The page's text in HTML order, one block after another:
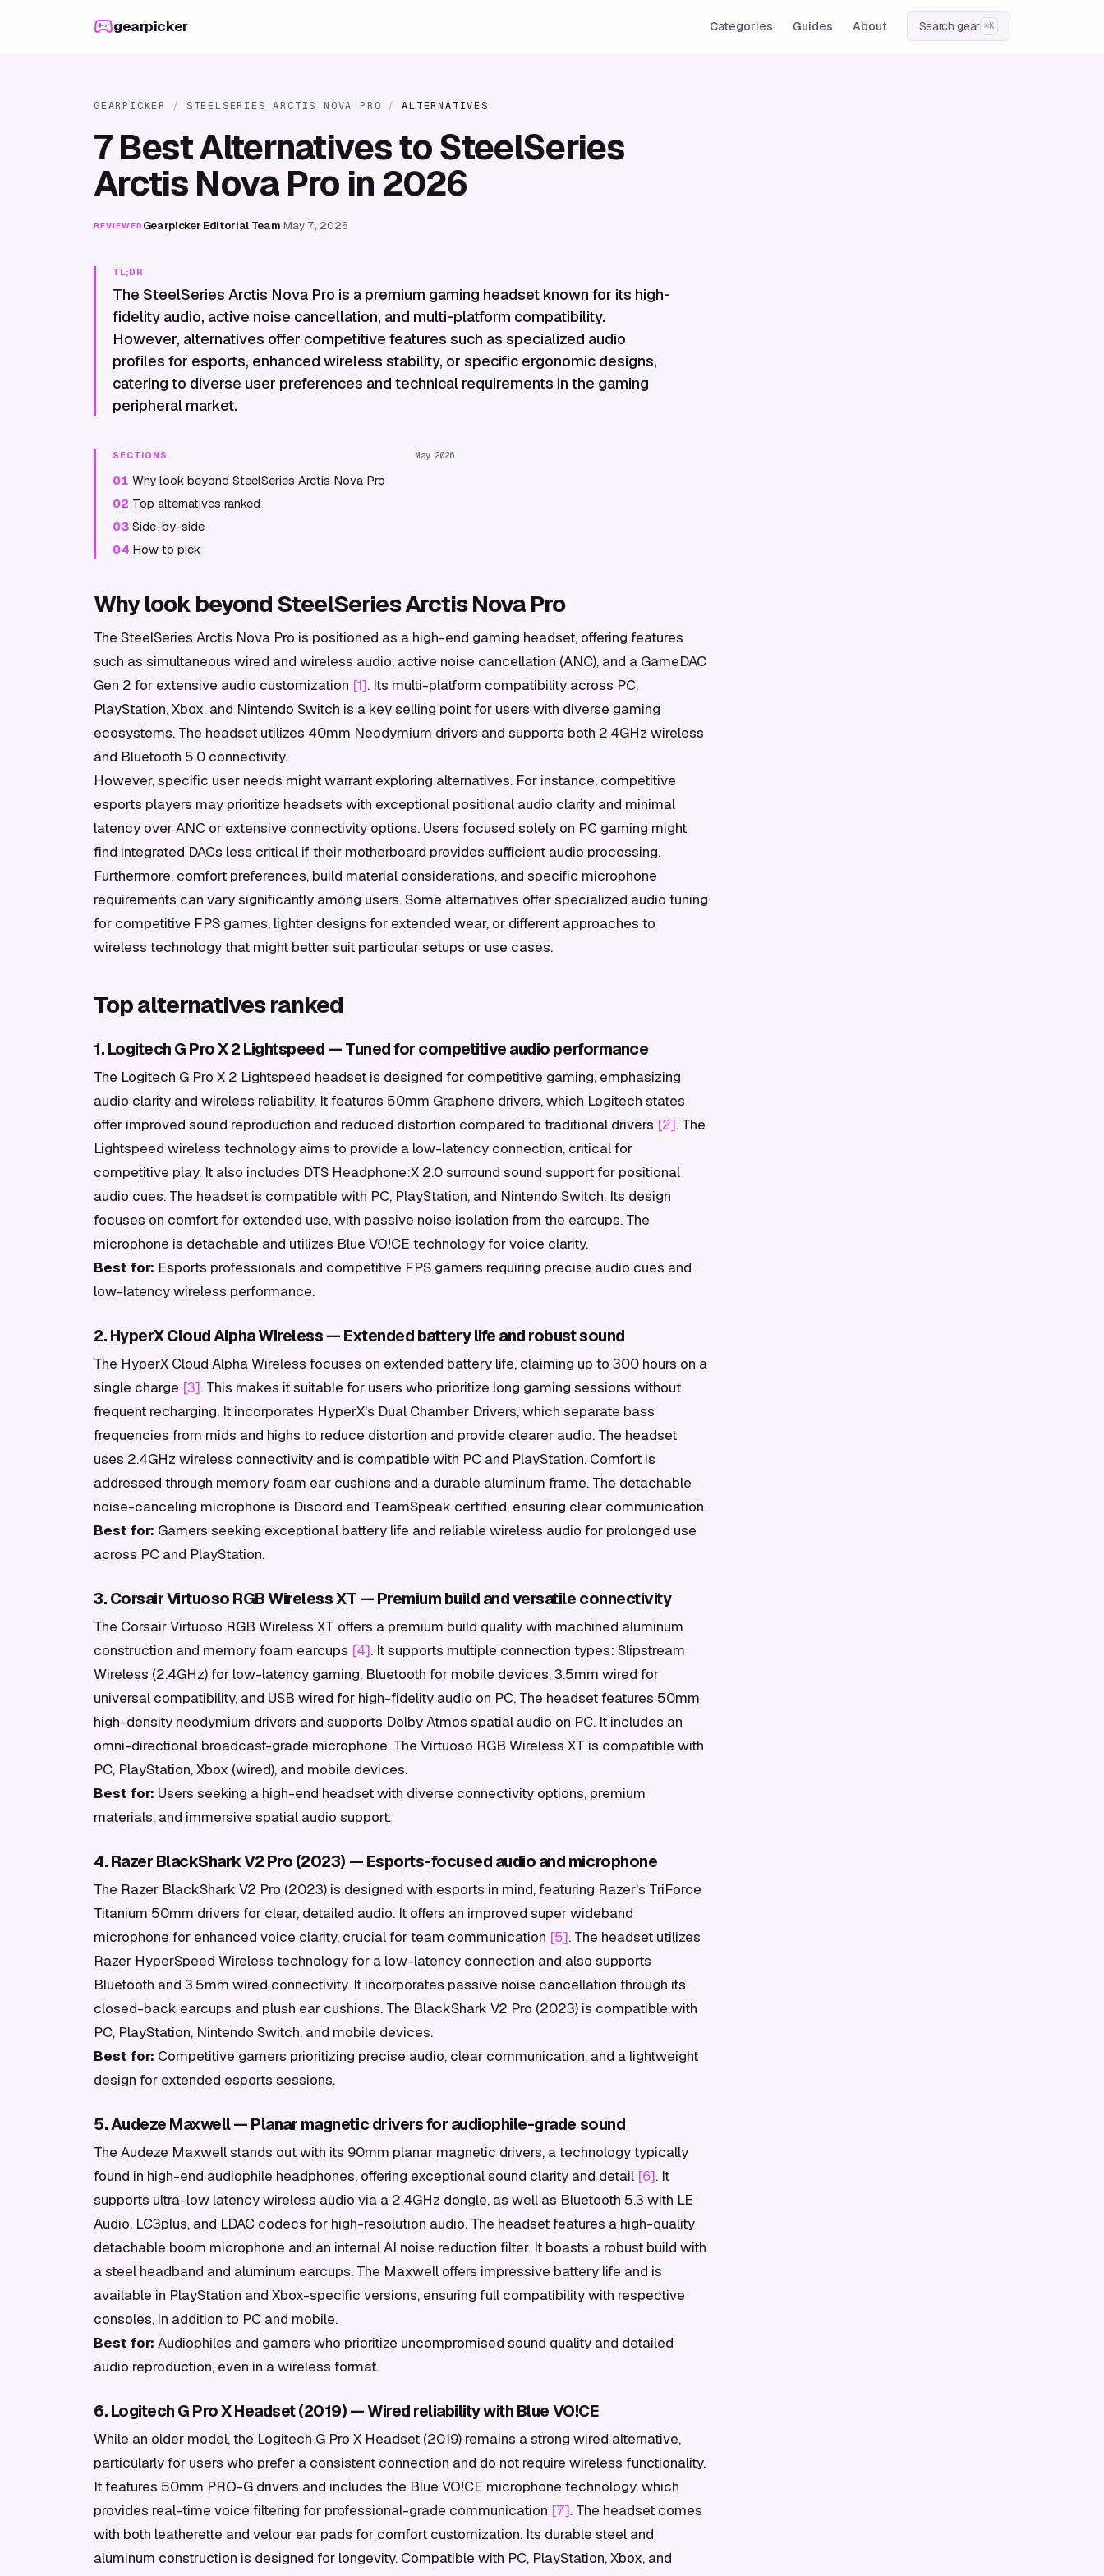
gearpicker Categories Guides About Search gear ⌘K
GEARPICKER / STEELSERIES ARCTIS NOVA PRO / ALTERNATIVES
7 Best Alternatives to SteelSeries
Arctis Nova Pro in 2026
REVIEWED Gearpicker Editorial Team·May 7, 2026
TL;DR
The SteelSeries Arctis Nova Pro is a premium gaming headset known for its high-
fidelity audio, active noise cancellation, and multi-platform compatibility.
However, alternatives offer competitive features such as specialized audio
profiles for esports, enhanced wireless stability, or specific ergonomic designs,
catering to diverse user preferences and technical requirements in the gaming
peripheral market.
SECTIONS May 2026
01 Why look beyond SteelSeries Arctis Nova Pro
02 Top alternatives ranked
03 Side-by-side
04 How to pick
Why look beyond SteelSeries Arctis Nova Pro
The SteelSeries Arctis Nova Pro is positioned as a high-end gaming headset, offering features
such as simultaneous wired and wireless audio, active noise cancellation (ANC), and a GameDAC
Gen 2 for extensive audio customization [1]. Its multi-platform compatibility across PC,
PlayStation, Xbox, and Nintendo Switch is a key selling point for users with diverse gaming
ecosystems. The headset utilizes 40mm Neodymium drivers and supports both 2.4GHz wireless
and Bluetooth 5.0 connectivity.
However, specific user needs might warrant exploring alternatives. For instance, competitive
esports players may prioritize headsets with exceptional positional audio clarity and minimal
latency over ANC or extensive connectivity options. Users focused solely on PC gaming might
find integrated DACs less critical if their motherboard provides sufficient audio processing.
Furthermore, comfort preferences, build material considerations, and specific microphone
requirements can vary significantly among users. Some alternatives offer specialized audio tuning
for competitive FPS games, lighter designs for extended wear, or different approaches to
wireless technology that might better suit particular setups or use cases.
Top alternatives ranked
1. Logitech G Pro X 2 Lightspeed — Tuned for competitive audio performance
The Logitech G Pro X 2 Lightspeed headset is designed for competitive gaming, emphasizing
audio clarity and wireless reliability. It features 50mm Graphene drivers, which Logitech states
offer improved sound reproduction and reduced distortion compared to traditional drivers [2]. The
Lightspeed wireless technology aims to provide a low-latency connection, critical for
competitive play. It also includes DTS Headphone:X 2.0 surround sound support for positional
audio cues. The headset is compatible with PC, PlayStation, and Nintendo Switch. Its design
focuses on comfort for extended use, with passive noise isolation from the earcups. The
microphone is detachable and utilizes Blue VO!CE technology for voice clarity.
Best for: Esports professionals and competitive FPS gamers requiring precise audio cues and
low-latency wireless performance.
2. HyperX Cloud Alpha Wireless — Extended battery life and robust sound
The HyperX Cloud Alpha Wireless focuses on extended battery life, claiming up to 300 hours on a
single charge [3]. This makes it suitable for users who prioritize long gaming sessions without
frequent recharging. It incorporates HyperX's Dual Chamber Drivers, which separate bass
frequencies from mids and highs to reduce distortion and provide clearer audio. The headset
uses 2.4GHz wireless connectivity and is compatible with PC and PlayStation. Comfort is
addressed through memory foam ear cushions and a durable aluminum frame. The detachable
noise-canceling microphone is Discord and TeamSpeak certified, ensuring clear communication.
Best for: Gamers seeking exceptional battery life and reliable wireless audio for prolonged use
across PC and PlayStation.
3. Corsair Virtuoso RGB Wireless XT — Premium build and versatile connectivity
The Corsair Virtuoso RGB Wireless XT offers a premium build quality with machined aluminum
construction and memory foam earcups [4]. It supports multiple connection types: Slipstream
Wireless (2.4GHz) for low-latency gaming, Bluetooth for mobile devices, 3.5mm wired for
universal compatibility, and USB wired for high-fidelity audio on PC. The headset features 50mm
high-density neodymium drivers and supports Dolby Atmos spatial audio on PC. It includes an
omni-directional broadcast-grade microphone. The Virtuoso RGB Wireless XT is compatible with
PC, PlayStation, Xbox (wired), and mobile devices.
Best for: Users seeking a high-end headset with diverse connectivity options, premium
materials, and immersive spatial audio support.
4. Razer BlackShark V2 Pro (2023) — Esports-focused audio and microphone
The Razer BlackShark V2 Pro (2023) is designed with esports in mind, featuring Razer's TriForce
Titanium 50mm drivers for clear, detailed audio. It offers an improved super wideband
microphone for enhanced voice clarity, crucial for team communication [5]. The headset utilizes
Razer HyperSpeed Wireless technology for a low-latency connection and also supports
Bluetooth and 3.5mm wired connectivity. It incorporates passive noise cancellation through its
closed-back earcups and plush ear cushions. The BlackShark V2 Pro (2023) is compatible with
PC, PlayStation, Nintendo Switch, and mobile devices.
Best for: Competitive gamers prioritizing precise audio, clear communication, and a lightweight
design for extended esports sessions.
5. Audeze Maxwell — Planar magnetic drivers for audiophile-grade sound
The Audeze Maxwell stands out with its 90mm planar magnetic drivers, a technology typically
found in high-end audiophile headphones, offering exceptional sound clarity and detail [6]. It
supports ultra-low latency wireless audio via a 2.4GHz dongle, as well as Bluetooth 5.3 with LE
Audio, LC3plus, and LDAC codecs for high-resolution audio. The headset features a high-quality
detachable boom microphone and an internal AI noise reduction filter. It boasts a robust build with
a steel headband and aluminum earcups. The Maxwell offers impressive battery life and is
available in PlayStation and Xbox-specific versions, ensuring full compatibility with respective
consoles, in addition to PC and mobile.
Best for: Audiophiles and gamers who prioritize uncompromised sound quality and detailed
audio reproduction, even in a wireless format.
6. Logitech G Pro X Headset (2019) — Wired reliability with Blue VO!CE
While an older model, the Logitech G Pro X Headset (2019) remains a strong wired alternative,
particularly for users who prefer a consistent connection and do not require wireless functionality.
It features 50mm PRO-G drivers and includes the Blue VO!CE microphone technology, which
provides real-time voice filtering for professional-grade communication [7]. The headset comes
with both leatherette and velour ear pads for comfort customization. Its durable steel and
aluminum construction is designed for longevity. Compatible with PC, PlayStation, Xbox, and